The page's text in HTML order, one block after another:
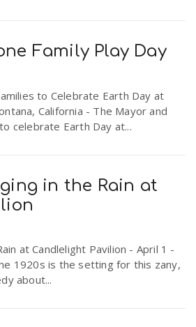
Family Play Day
to Celebrate Earth Day at
California - The Mayor and
celebrate Earth Day at...
in the Rain at
at Candlelight Pavilion - April 1 -
1920s is the setting for this zany,
about...